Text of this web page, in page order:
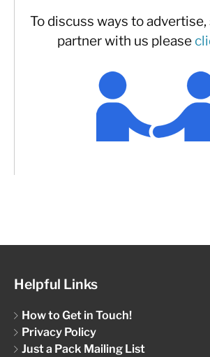
To discuss ways to
partner with us please
Helpful Links
How to Get in Touch!
Privacy Policy
Just a Pack Mailing List